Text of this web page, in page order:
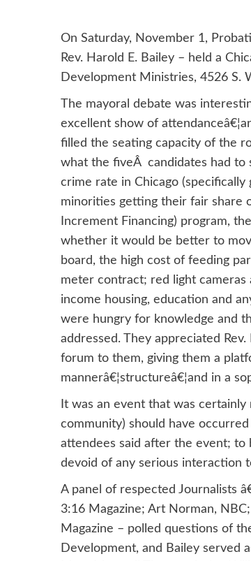
On Saturday, November 1,
Rev. Harold E. Bailey – held a
Development Ministries, 4526 S.
The mayoral debate was
excellent show of
filled the seating capacity of the
what the fiveÂ candidates had to
crime rate in Chicago
minorities getting their fair share
Increment Financing) program,
whether it would be better to
board, the high cost of feeding
meter contract; red light cameras
income housing, education and
were hungry for knowledge and
addressed. They appreciated
forum to them, giving them a
mannerâ€¦structureâ€¦and in a
It was an event that was
community) should have
attendees said after the event; to
devoid of any serious interaction
A panel of respected Journalists
3:16 Magazine; Art Norman,
Magazine – polled questions of
Development, and Bailey served